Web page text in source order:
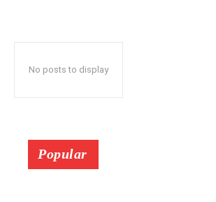
No posts to display
Popular